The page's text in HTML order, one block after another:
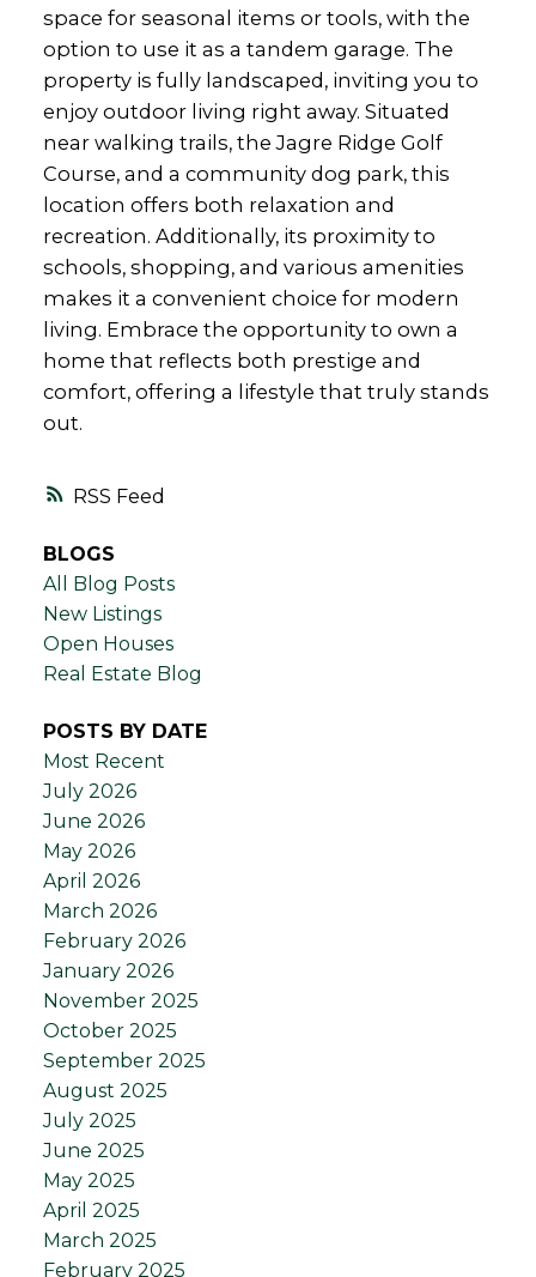
RSS
space for seasonal items or tools, with the
option to use it as a tandem garage. The
property is fully landscaped, inviting you to
enjoy outdoor living right away. Situated
near walking trails, the Jagre Ridge Golf
Course, and a community dog park, this
location offers both relaxation and
recreation. Additionally, its proximity to
schools, shopping, and various amenities
makes it a convenient choice for modern
living. Embrace the opportunity to own a
home that reflects both prestige and
comfort, offering a lifestyle that truly stands
out.
BLOGS
All Blog Posts
New Listings
Open Houses
Real Estate Blog
POSTS BY DATE
Most Recent
July 2026
June 2026
May 2026
April 2026
March 2026
February 2026
January 2026
November 2025
October 2025
September 2025
August 2025
July 2025
June 2025
May 2025
April 2025
March 2025
February 2025